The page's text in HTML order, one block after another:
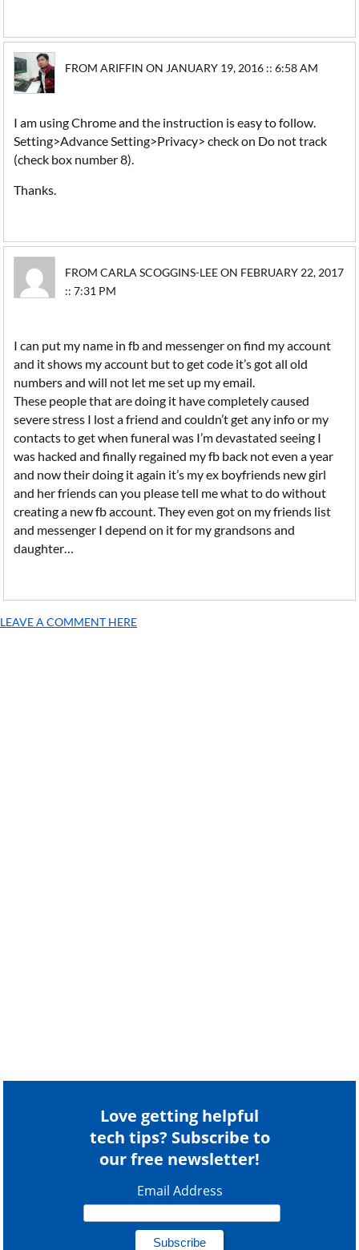
FROM ARIFFIN ON JANUARY 19, 2016 :: 6:58 AM
I am using Chrome and the instruction is easy to follow.
Setting>Advance Setting>Privacy> check on Do not track
(check box number 8).
Thanks.
FROM CARLA SCOGGINS-LEE ON FEBRUARY 22, 2017
:: 7:31 PM
I can put my name in fb and messenger on find my account
and it shows my account but to get code it’s got all old
numbers and will not let me set up my email.
These people that are doing it have completely caused
severe stress I lost a friend and couldn’t get any info or my
contacts to get when funeral was I’m devastated seeing I
was hacked and finally regained my fb back not even a year
and now their doing it again it’s my ex boyfriends new girl
and her friends can you please tell me what to do without
creating a new fb account. They even got on my friends list
and messenger I depend on it for my grandsons and
daughter…
LEAVE A COMMENT HERE
Love getting helpful
tech tips? Subscribe to
our free newsletter!
Email Address